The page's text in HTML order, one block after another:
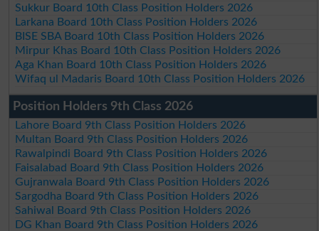
Sukkur Board 10th Class Position Holders 2026
Larkana Board 10th Class Position Holders 2026
BISE SBA Board 10th Class Position Holders 2026
Mirpur Khas Board 10th Class Position Holders 2026
Aga Khan Board 10th Class Position Holders 2026
Wifaq ul Madaris Board 10th Class Position Holders 2026
Position Holders 9th Class 2026
Lahore Board 9th Class Position Holders 2026
Multan Board 9th Class Position Holders 2026
Rawalpindi Board 9th Class Position Holders 2026
Faisalabad Board 9th Class Position Holders 2026
Gujranwala Board 9th Class Position Holders 2026
Sargodha Board 9th Class Position Holders 2026
Sahiwal Board 9th Class Position Holders 2026
DG Khan Board 9th Class Position Holders 2026